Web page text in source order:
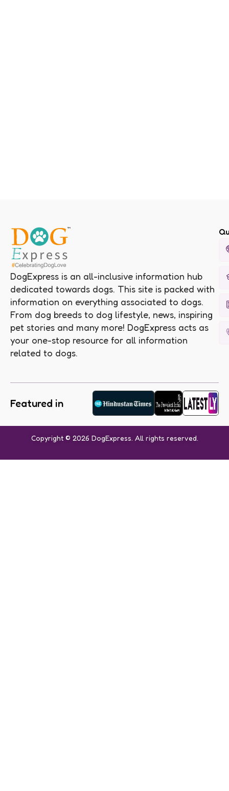
DogExpress is an all-inclusive information hub
dedicated towards dogs. This site is packed with
information on everything associated to dogs.
From dog breeds to dog lifestyle, news, inspiring
pet stories and many more! DogExpress acts as
your one-stop resource for all information
related to dogs.
Featured in
Copyright © 2026 DogExpress. All rights reserved.